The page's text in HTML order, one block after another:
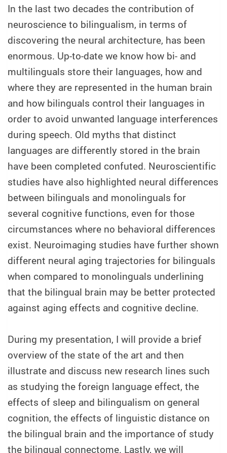
In the last two decades the contribution of
neuroscience to bilingualism, in terms of
discovering the neural architecture, has been
enormous. Up-to-date we know how bi- and
multilinguals store their languages, how and
where they are represented in the human brain
and how bilinguals control their languages in
order to avoid unwanted language interferences
during speech. Old myths that distinct
languages are differently stored in the brain
have been completed confuted. Neuroscientific
studies have also highlighted neural differences
between bilinguals and monolinguals for
several cognitive functions, even for those
circumstances where no behavioral differences
exist. Neuroimaging studies have further shown
different neural aging trajectories for bilinguals
when compared to monolinguals underlining
that the bilingual brain may be better protected
against aging effects and cognitive decline.
During my presentation, I will provide a brief
overview of the state of the art and then
illustrate and discuss new research lines such
as studying the foreign language effect, the
effects of sleep and bilingualism on general
cognition, the effects of linguistic distance on
the bilingual brain and the importance of study
the bilingual connectome. Lastly, we will